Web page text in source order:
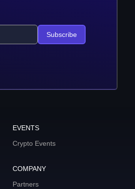
Subscribe
EVENTS
Crypto Events
COMPANY
Partners